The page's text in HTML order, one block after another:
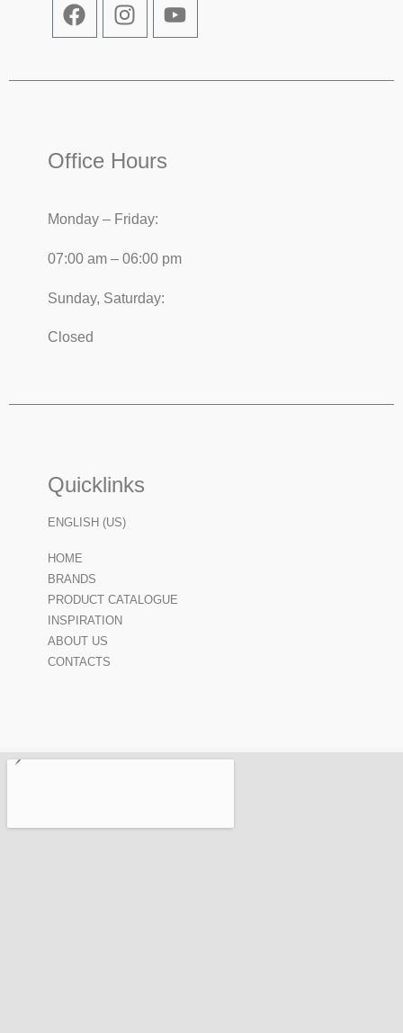
Office Hours
Monday – Friday:
07:00 am – 06:00 pm
Sunday, Saturday:
Closed
Quicklinks
ENGLISH (US)
HOME
BRANDS
PRODUCT CATALOGUE
INSPIRATION
ABOUT US
CONTACTS